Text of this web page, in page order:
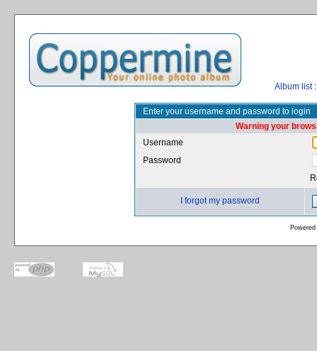
Album list
Enter your username and password to login
Warning your
Username
Password
I forgot my password